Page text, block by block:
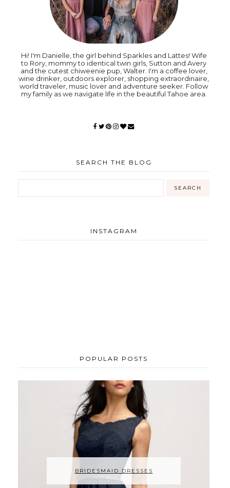
Hi! I'm Danielle, the girl behind Sparkles and Lattes! Wife
to Rory, mommy to identical twin girls, Sutton and Avery
and the cutest chiweenie pup, Walter. I'm a coffee lover,
wine drinker, outdoors explorer, shopping extraordinaire,
world traveler, music lover and adventure seeker. Follow
my family as we navigate life in the beautiful Tahoe area.
SEARCH THE BLOG
INSTAGRAM
POPULAR POSTS
BRIDESMAID DRESSES